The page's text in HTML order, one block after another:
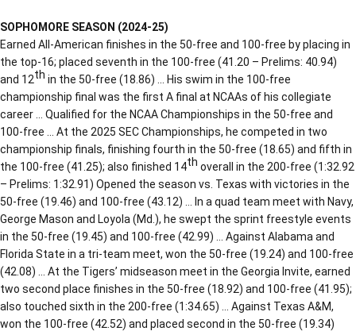
SOPHOMORE SEASON (2024-25)
Earned All-American finishes in the 50-free and 100-free by placing in
the top-16; placed seventh in the 100-free (41.20 – Prelims: 40.94)
and 12th in the 50-free (18.86) … His swim in the 100-free
championship final was the first A final at NCAAs of his collegiate
career … Qualified for the NCAA Championships in the 50-free and
100-free … At the 2025 SEC Championships, he competed in two
championship finals, finishing fourth in the 50-free (18.65) and fifth in
the 100-free (41.25); also finished 14th overall in the 200-free (1:32.92
– Prelims: 1:32.91) Opened the season vs. Texas with victories in the
50-free (19.46) and 100-free (43.12) … In a quad team meet with Navy,
George Mason and Loyola (Md.), he swept the sprint freestyle events
in the 50-free (19.45) and 100-free (42.99) … Against Alabama and
Florida State in a tri-team meet, won the 50-free (19.24) and 100-free
(42.08) … At the Tigers’ midseason meet in the Georgia Invite, earned
two second place finishes in the 50-free (18.92) and 100-free (41.95);
also touched sixth in the 200-free (1:34.65) … Against Texas A&M,
won the 100-free (42.52) and placed second in the 50-free (19.34)